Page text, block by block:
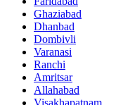
Ghaziabad
Dhanbad
Dombivli
Varanasi
Ranchi
Amritsar
Allahabad
Visakhapatnam